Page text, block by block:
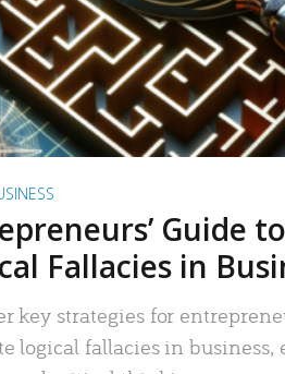
Guide
Fallacies in
key strategies for
logical fallacies in